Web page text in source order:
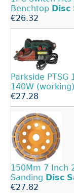
Benchtop Disc
€26.32
Parkside PTSG
140W (working)
€27.28
150Mm 7 Inch
Sanding Disc
€27.82